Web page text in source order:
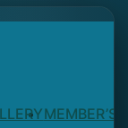
MEMBER’S